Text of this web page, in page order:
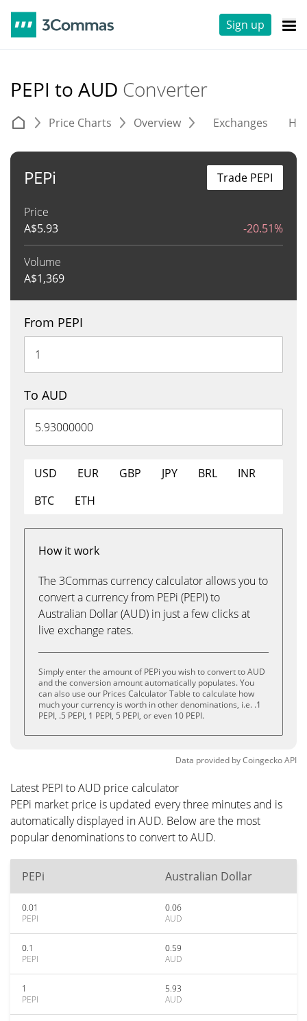
Sign up
PEPI to AUD Converter
Price Charts Overview Exchanges
PEPi
Price
A$5.93 -20.51%
Volume
A$1,369
Trade PEPI
From PEPI
To AUD
USD EUR GBP JPY BRL
INR
BTC
ETH
How it work
The 3Commas currency calculator allows you to
convert a currency from PEPi (PEPI) to
Australian Dollar (AUD) in just a few clicks at
live exchange rates.
Simply enter the amount of PEPi you wish to convert to AUD
and the conversion amount automatically populates. You
can also use our Prices Calculator Table to calculate how
much your currency is worth in other denominations, i.e. .1
PEPI, .5 PEPI, 1 PEPI, 5 PEPI, or even 10 PEPI.
Data provided byCoingeckoAPI
Latest PEPI to AUD price calculator
PEPi market price is updated every three minutes and is
automatically displayed in AUD. Below are the most
popular denominations to convert to AUD.
PEPi Australian Dollar
0.01
PEPI
0.06
AUD
0.1
PEPI
0.59
AUD
1
PEPI
5.93
AUD